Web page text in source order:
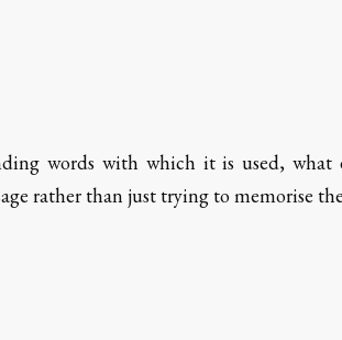
words with which it is used, what
rather than just trying to memorise